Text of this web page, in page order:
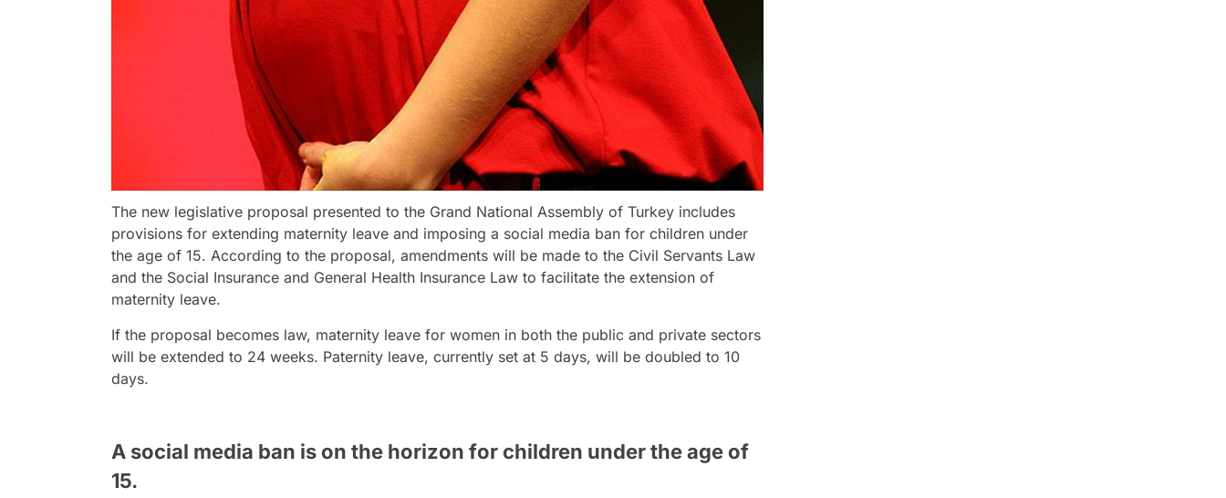
The new legislative proposal presented to the Grand National Assembly of Turkey includes
provisions for extending maternity leave and imposing a social media ban for children under
the age of 15. According to the proposal, amendments will be made to the Civil Servants Law
and the Social Insurance and General Health Insurance Law to facilitate the extension of
maternity leave.
If the proposal becomes law, maternity leave for women in both the public and private sectors
will be extended to 24 weeks. Paternity leave, currently set at 5 days, will be doubled to 10
days.
A social media ban is on the horizon for children under the age of
15.